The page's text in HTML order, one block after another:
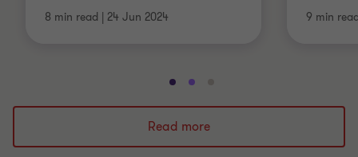
8 min read 24 Jun 2024 9 min
Go
to
slide
1
Go
to
slide
2
to
3
Read more